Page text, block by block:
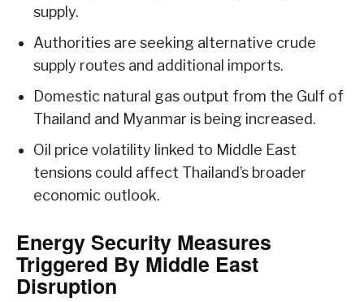
supply.
Authorities are seeking alternative crude
supply routes and additional imports.
Domestic natural gas output from the Gulf of
Thailand and Myanmar is being increased.
Oil price volatility linked to Middle East
tensions could affect Thailand’s broader
economic outlook.
Energy Security Measures
Triggered By Middle East
Disruption